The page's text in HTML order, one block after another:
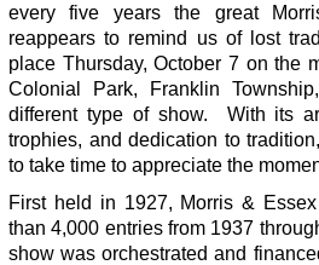
every five years the great
reappears to remind us of lost
place Thursday, October 7 on the
Colonial Park, Franklin
different type of show. With its
trophies, and dedication to
to take time to appreciate the
First held in 1927, Morris &
than 4,000 entries from 1937
show was orchestrated and